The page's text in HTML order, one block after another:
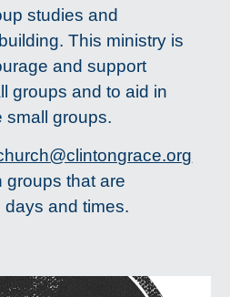
studies and
This ministry is
and support
groups and to aid in
small groups.
groups that are
days and times.